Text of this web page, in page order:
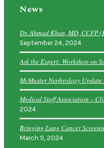
News
Dr. Ahmad Khan, MD, CCFP
September 24, 2024
Ask the Expert: Workshop on
McMaster Nephrology Update
Medical Staff Association –
2024
Bringing Lung Cancer
March 11, 2024